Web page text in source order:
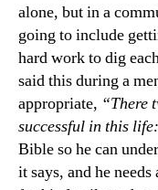
alone, but in a
going to include
hard work to dig
said this during a
appropriate, “There
successful in this
Bible so he can
it says, and he